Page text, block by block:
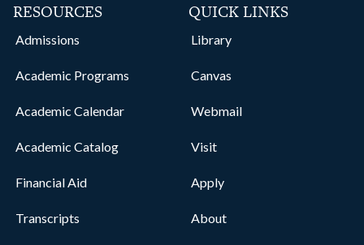
RESOURCES
Admissions
Academic Programs
Academic Calendar
Academic Catalog
Financial Aid
Transcripts
QUICK LINKS
Library
Canvas
Webmail
Visit
Apply
About